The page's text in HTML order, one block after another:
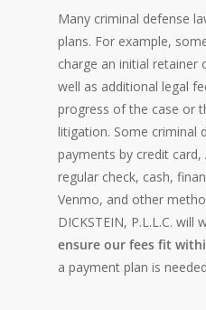
Many criminal defense
plans. For example,
charge an initial retainer
well as additional legal
progress of the case or
litigation. Some criminal
payments by credit card,
regular check, cash,
Venmo, and other
DICKSTEIN, P.L.L.C. will
ensure our fees fit
a payment plan is